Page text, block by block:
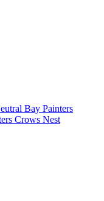
Bay Painters
Crows Nest